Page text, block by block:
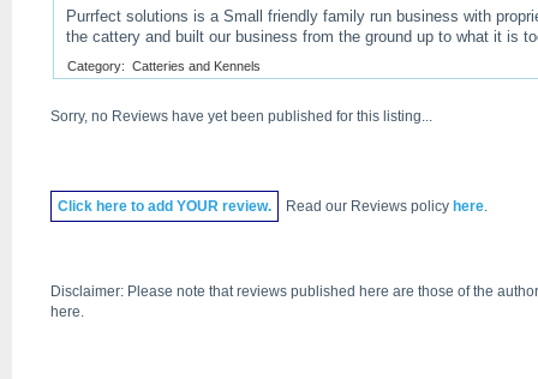
Purrfect solutions is a Small friendly family run business with
the cattery and built our business from the ground up to what it is
Category: Catteries and Kennels
Sorry, no Reviews have yet been published for this listing...
Click here to add YOUR review. Read our Reviews policy here.
Disclaimer: Please note that reviews published here are those of the
here.